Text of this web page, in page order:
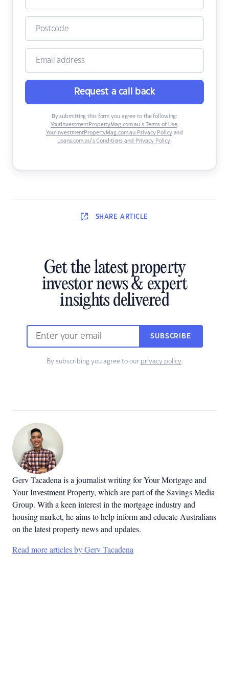
Request a call back
By submitting this form you agree to the following:
YourInvestmentPropertyMag.com.au’s Terms of Use,
YourInvestmentPropertyMag.com.au Privacy Policyand
Loans.com.au’s Conditions and Privacy Policy.
SHARE ARTICLE
Get the latest property
investor news & expert
insights delivered
SUBSCRIBE
By subscribing you agree to our privacy policy.
Gerv Tacadena is a journalist writing for Your Mortgage and
Your Investment Property, which are part of the Savings Media
Group. With a keen interest in the mortgage industry and
housing market, he aims to help inform and educate Australians
on the latest property news and updates.
Read more articles by Gerv Tacadena